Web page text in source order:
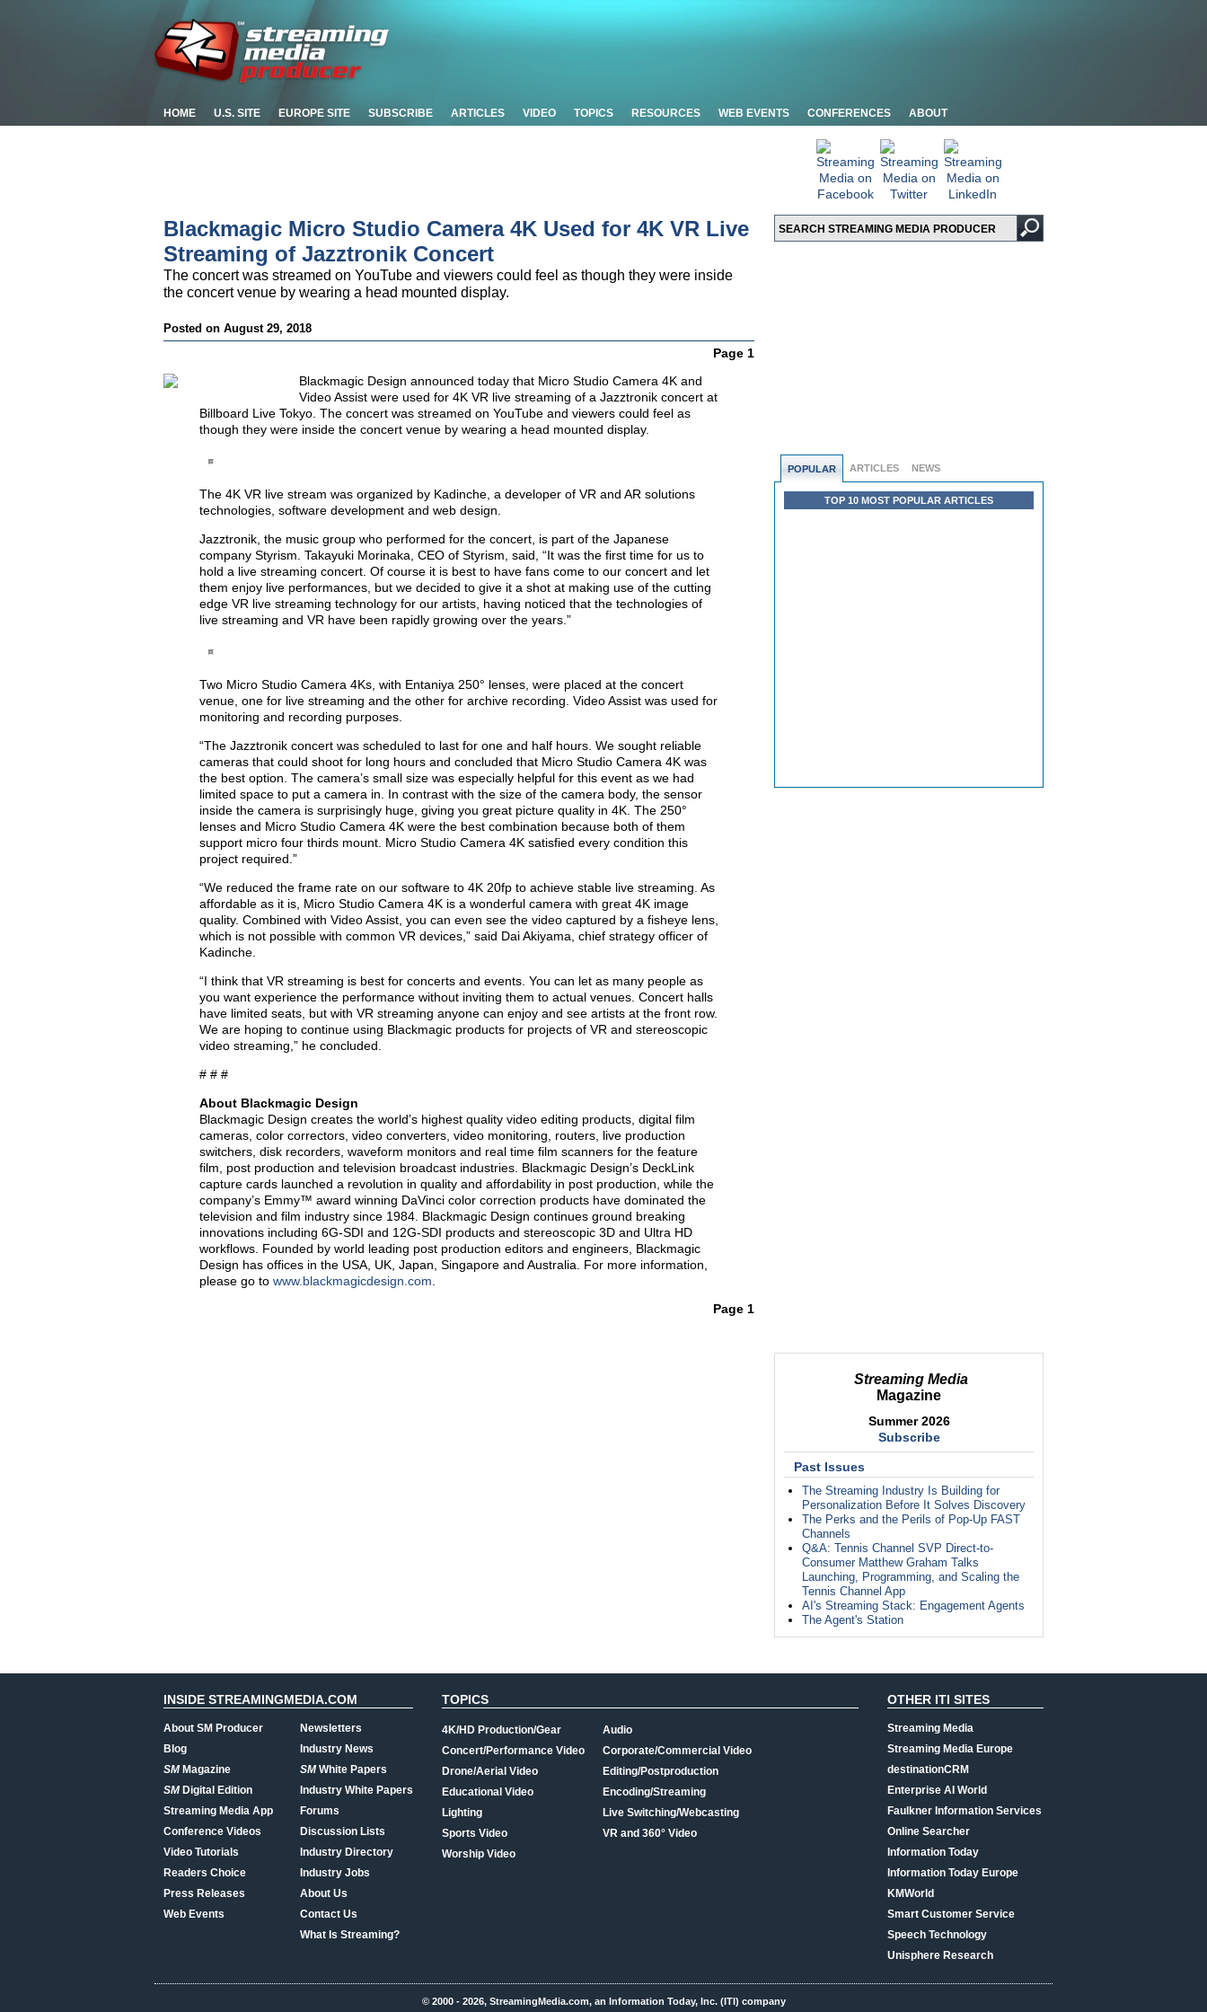
HOME U.S. SITE EUROPE SITE SUBSCRIBE ARTICLES VIDEO TOPICS RESOURCES WEB EVENTS CONFERENCES ABOUT
POPULAR ARTICLES NEWS
TOP 10 MOST POPULAR ARTICLES
Streaming Media
Magazine
Summer 2026
Subscribe
Past Issues
The Streaming Industry Is Building for
Personalization Before It Solves Discovery
The Perks and the Perils of Pop-Up FAST
Channels
Q&A: Tennis Channel SVP Direct-to-
Consumer Matthew Graham Talks
Launching, Programming, and Scaling the
Tennis Channel App
AI's Streaming Stack: Engagement Agents
The Agent's Station
Blackmagic Micro Studio Camera 4K Used for 4K VR Live
Streaming of Jazztronik Concert
The concert was streamed on YouTube and viewers could feel as though they were inside
the concert venue by wearing a head mounted display.
Posted on August 29, 2018
Page 1
Blackmagic Design announced today that Micro Studio Camera 4K and
Video Assist were used for 4K VR live streaming of a Jazztronik concert at
Billboard Live Tokyo. The concert was streamed on YouTube and viewers could feel as
though they were inside the concert venue by wearing a head mounted display.
The 4K VR live stream was organized by Kadinche, a developer of VR and AR solutions
technologies, software development and web design.
Jazztronik, the music group who performed for the concert, is part of the Japanese
company Styrism. Takayuki Morinaka, CEO of Styrism, said, “It was the first time for us to
hold a live streaming concert. Of course it is best to have fans come to our concert and let
them enjoy live performances, but we decided to give it a shot at making use of the cutting
edge VR live streaming technology for our artists, having noticed that the technologies of
live streaming and VR have been rapidly growing over the years.”
Two Micro Studio Camera 4Ks, with Entaniya 250° lenses, were placed at the concert
venue, one for live streaming and the other for archive recording. Video Assist was used for
monitoring and recording purposes.
“The Jazztronik concert was scheduled to last for one and half hours. We sought reliable
cameras that could shoot for long hours and concluded that Micro Studio Camera 4K was
the best option. The camera’s small size was especially helpful for this event as we had
limited space to put a camera in. In contrast with the size of the camera body, the sensor
inside the camera is surprisingly huge, giving you great picture quality in 4K. The 250°
lenses and Micro Studio Camera 4K were the best combination because both of them
support micro four thirds mount. Micro Studio Camera 4K satisfied every condition this
project required.”
“We reduced the frame rate on our software to 4K 20fp to achieve stable live streaming. As
affordable as it is, Micro Studio Camera 4K is a wonderful camera with great 4K image
quality. Combined with Video Assist, you can even see the video captured by a fisheye lens,
which is not possible with common VR devices,” said Dai Akiyama, chief strategy officer of
Kadinche.
“I think that VR streaming is best for concerts and events. You can let as many people as
you want experience the performance without inviting them to actual venues. Concert halls
have limited seats, but with VR streaming anyone can enjoy and see artists at the front row.
We are hoping to continue using Blackmagic products for projects of VR and stereoscopic
video streaming,” he concluded.
# # #
About Blackmagic Design
Blackmagic Design creates the world’s highest quality video editing products, digital film
cameras, color correctors, video converters, video monitoring, routers, live production
switchers, disk recorders, waveform monitors and real time film scanners for the feature
film, post production and television broadcast industries. Blackmagic Design’s DeckLink
capture cards launched a revolution in quality and affordability in post production, while the
company’s Emmy™ award winning DaVinci color correction products have dominated the
television and film industry since 1984. Blackmagic Design continues ground breaking
innovations including 6G-SDI and 12G-SDI products and stereoscopic 3D and Ultra HD
workflows. Founded by world leading post production editors and engineers, Blackmagic
Design has offices in the USA, UK, Japan, Singapore and Australia. For more information,
please go to www.blackmagicdesign.com
Page 1
INSIDE STREAMINGMEDIA.COM
About SM Producer
Blog
SMMagazine
SMDigital Edition
Streaming Media App
Conference Videos
Video Tutorials
Readers Choice
Press Releases
Web Events
Newsletters
Industry News
SMWhite Papers
Industry White Papers
Forums
Discussion Lists
Industry Directory
Industry Jobs
About Us
Contact Us
What Is Streaming?
TOPICS
4K/HD Production/Gear
Concert/Performance Video
Drone/Aerial Video
Educational Video
Lighting
Sports Video
Worship Video
Audio
Corporate/Commercial Video
Editing/Postproduction
Encoding/Streaming
Live Switching/Webcasting
VR and 360° Video
OTHER ITI SITES
Streaming Media
Streaming Media Europe
destinationCRM
Enterprise AI World
Faulkner Information Services
Online Searcher
Information Today
Information Today Europe
KMWorld
Smart Customer Service
Speech Technology
Unisphere Research
© 2000 - 2026, StreamingMedia.com, an Information Today, Inc. (ITI) company